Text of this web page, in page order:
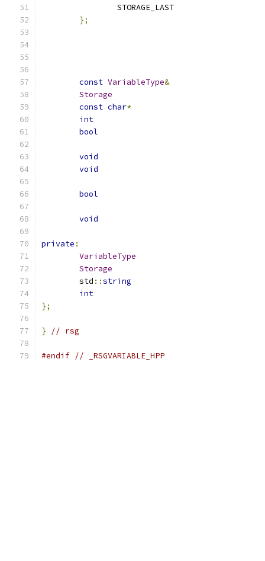
		STORAGE_LAST
};
const VariableType&
Storage
const char*
int
bool
void
void
bool
void
private :
VariableType
Storage
	std
::string
int
};
} // rsg
#endif // _RSGVARIABLE_HPP